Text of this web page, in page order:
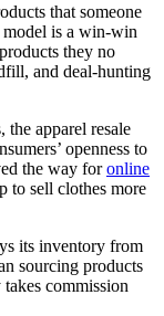
that someone
model is a win-win
they no
and deal-hunting
the apparel resale
openness to
the way foronline
to sell clothes more
its inventory from
sourcing products
commission